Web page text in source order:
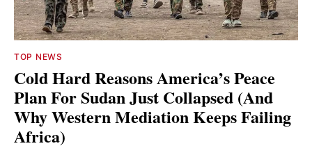
TOP NEWS
Cold Hard Reasons America’s Peace
Plan For Sudan Just Collapsed (And
Why Western Mediation Keeps Failing
Africa)